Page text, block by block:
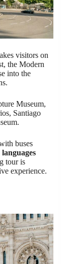
visitors on
the Modern
into the
Museum,
Santiago
buses
tour is
experience.